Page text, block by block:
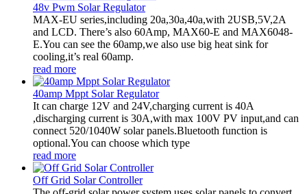
48v Pwm Solar Regulator
MAX-EU series,including 20a,30a,40a,with 2USB,5V,2A
and LCD. There’s also 60Amp, MAX60-E and MAX6048-
E.You can see the 60amp,we also use big heat sink for
cooling,it’s real 60amp.
read more
40amp Mppt Solar Regulator
It can charge 12V and 24V,charging current is 40A
,discharging current is 30A,with max 100V PV input,and can
connect 520/1040W solar panels.Bluetooth function is
optional.You can choose which type
read more
Off Grid Solar Controller